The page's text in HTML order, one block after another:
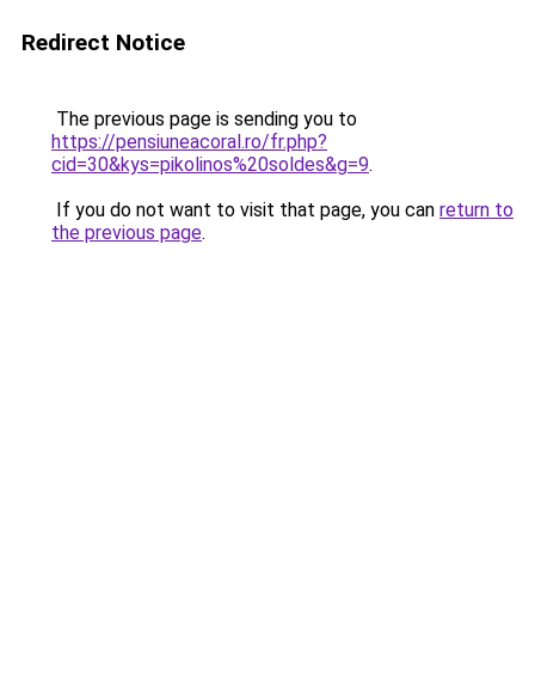
Redirect Notice
The previous page is sending you to
https://pensiuneacoral.ro/fr.php?
cid=30&kys=pikolinos%20soldes&g=9.
If you do not want to visit that page, you can return to
the previous page.